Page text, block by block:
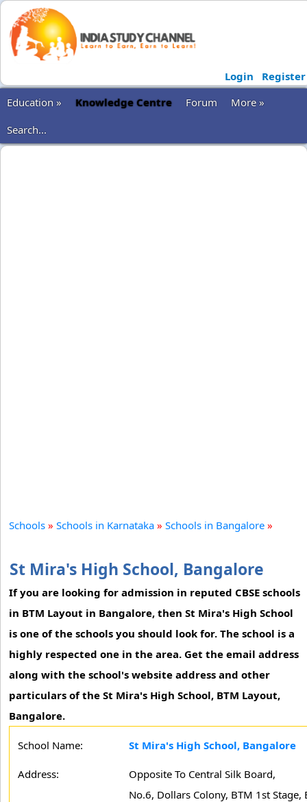
Login
Register
Education »
Knowledge Centre Forum
More »
Search...
Schools » Schools in Karnataka » Schools in Bangalore »
St Mira's High School, Bangalore
If you are looking for admission in reputed CBSE schools
in BTM Layout in Bangalore, then St Mira's High School
is one of the schools you should look for. The school is a
highly respected one in the area. Get the email address
along with the school's website address and other
particulars of the St Mira's High School, BTM Layout,
Bangalore.
School Name: St Mira's High School, Bangalore
Address:
Opposite To Central Silk Board,
No.6, Dollars Colony, BTM 1st Stage,